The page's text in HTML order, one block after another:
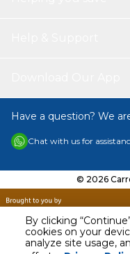
By clicking
cookies on your
analyze site usage,
AED 229.99
Have a question? We
Chat with us for
© 2026